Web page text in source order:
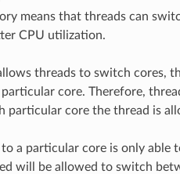
means that threads can
CPU utilization.
threads to switch cores,
core. Therefore,
particular core the thread is
a particular core is only able
will be allowed to switch